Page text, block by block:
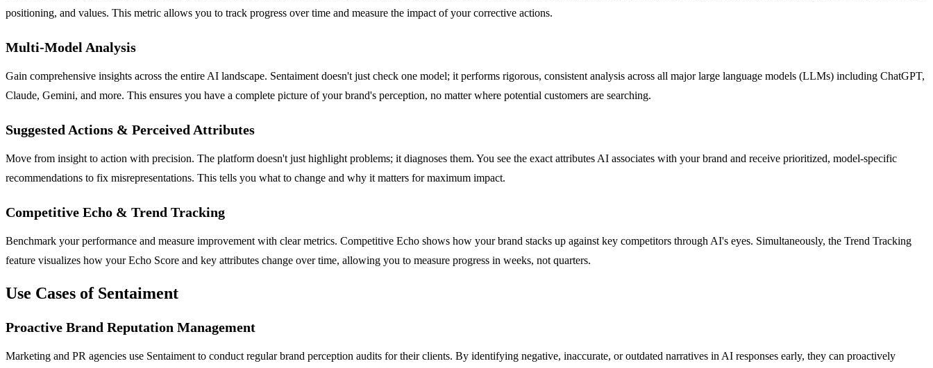
positioning, and values. This metric allows you to track progress over time and measure the impact of your corrective actions.
Multi-Model Analysis
Gain comprehensive insights across the entire AI landscape. Sentaiment doesn't just check one model; it performs rigorous, consistent analysis across all major large language models (LLMs) including ChatGPT,
Claude, Gemini, and more. This ensures you have a complete picture of your brand's perception, no matter where potential customers are searching.
Suggested Actions & Perceived Attributes
Move from insight to action with precision. The platform doesn't just highlight problems; it diagnoses them. You see the exact attributes AI associates with your brand and receive prioritized, model-specific
recommendations to fix misrepresentations. This tells you what to change and why it matters for maximum impact.
Competitive Echo & Trend Tracking
Benchmark your performance and measure improvement with clear metrics. Competitive Echo shows how your brand stacks up against key competitors through AI's eyes. Simultaneously, the Trend Tracking
feature visualizes how your Echo Score and key attributes change over time, allowing you to measure progress in weeks, not quarters.
Use Cases of Sentaiment
Proactive Brand Reputation Management
Marketing and PR agencies use Sentaiment to conduct regular brand perception audits for their clients. By identifying negative, inaccurate, or outdated narratives in AI responses early, they can proactively